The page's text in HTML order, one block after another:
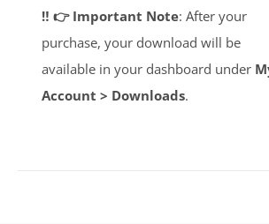
‼️ 👉 Important Note: After your
purchase, your download will be
available in your dashboard under
Account > Downloads.